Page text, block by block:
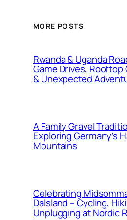
MORE POSTS
Rwanda & Uganda
Game Drives, Rooftop
& Unexpected
A Family Gravel
Exploring Germany’s
Mountains
Celebrating
Dalsland – Cycling,
Unplugging at Nordic